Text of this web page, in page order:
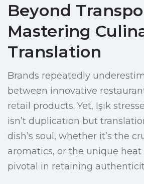
Beyond
Mastering
Translation
Brands repeatedly
between innovative
retail products. Yet, Işık
isn’t duplication but
dish’s soul, whether it’s the
aromatics, or the unique
pivotal in retaining